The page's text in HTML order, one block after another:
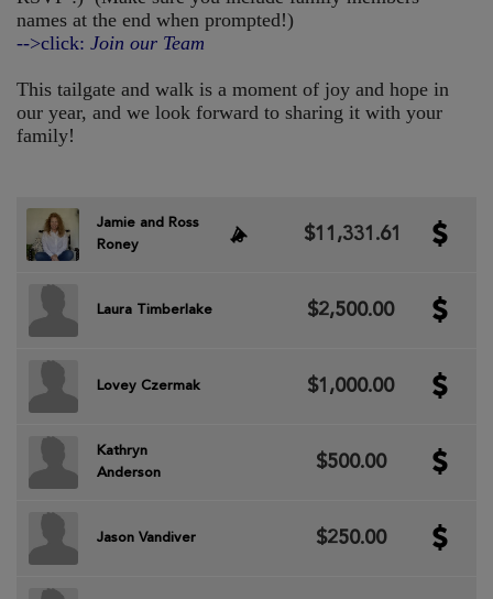
names at the end when prompted!)
-->click: Join our Team
This tailgate and walk is a moment of joy and hope in
our year, and we look forward to sharing it with your
family!
Jamie and Ross
Roney
$11,331.61
Laura Timberlake $2,500.00
Lovey Czermak $1,000.00
Kathryn
Anderson
$500.00
Jason Vandiver $250.00